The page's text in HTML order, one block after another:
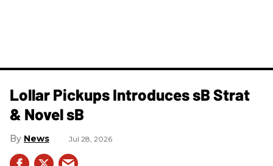
Lollar Pickups Introduces sB Strat
& Novel sB
News Jul 28, 2026